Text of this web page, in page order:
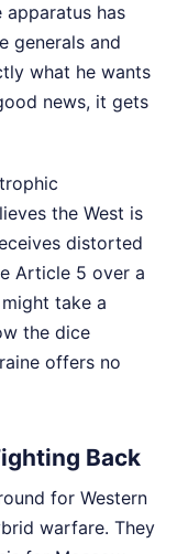
apparatus has
generals and
what he wants
news, it gets
the West is
distorted
Article 5 over a
take a
the dice
offers no
Back
for Western
warfare. They